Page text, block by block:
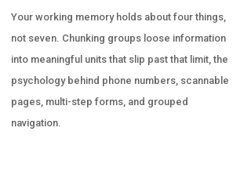
Your working memory holds about four things,
not seven. Chunking groups loose information
into meaningful units that slip past that limit, the
psychology behind phone numbers, scannable
pages, multi-step forms, and grouped
navigation.